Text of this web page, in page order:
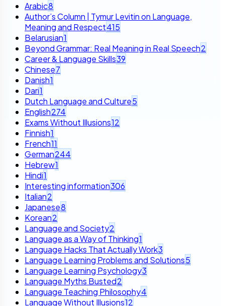
Arabic8
Author’s Column | Tymur Levitin on Language,
Meaning and Respect415
Belarusian1
Beyond Grammar: Real Meaning in Real Speech2
Career & Language Skills39
Chinese7
Danish1
Dari1
Dutch Language and Culture5
English274
Exams Without Illusions12
Finnish1
French11
German244
Hebrew1
Hindi1
Interesting information306
Italian2
Japanese8
Korean2
Language and Society2
Language as a Way of Thinking1
Language Hacks That Actually Work3
Language Learning Problems and Solutions5
Language Learning Psychology3
Language Myths Busted2
Language Teaching Philosophy4
Language Without Illusions12